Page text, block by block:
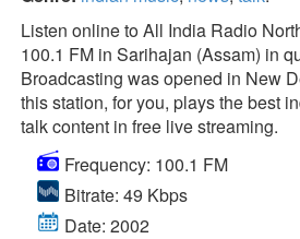
Listen online to All India Radio
100.1 FM in Sarihajan (Assam) in
Broadcasting was opened in New
this station, for you, plays the best
talk content in free live streaming.
Frequency: 100.1 FM
Bitrate: 49 Kbps
Date: 2002